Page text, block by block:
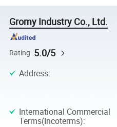
Gromy Industry Co., Ltd.
Rating 5.0/5
Address:
International Commercial
Terms(Incoterms):